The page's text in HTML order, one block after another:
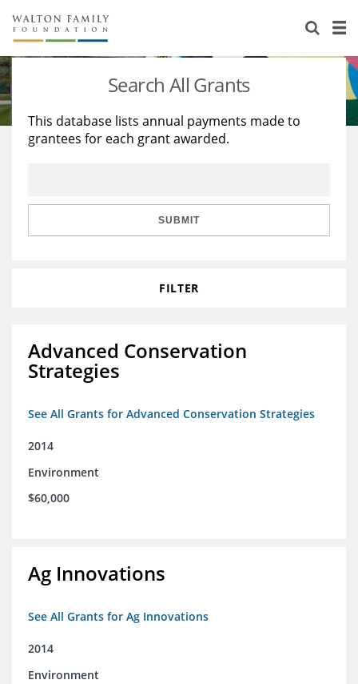
About Us
Staff
Reports & Financials
Stories
Education
Learning
Search All Grants
This database lists annual payments made to
grantees for each grant awarded.
SUBMIT
FILTER
Advanced Conservation
Strategies
See All Grants for Advanced Conservation Strategies
2014
Environment
$60,000
Ag Innovations
See All Grants for Ag Innovations
2014
Environment